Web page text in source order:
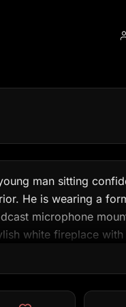
man sitting
He is wearing a
microphone
white fireplace
soft daylight
is natural and
feels calm,